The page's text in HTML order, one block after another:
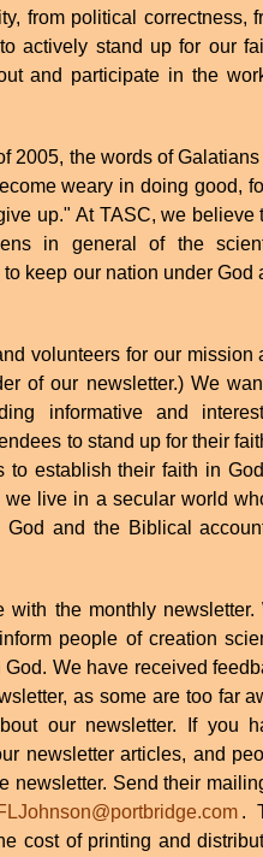
from political correctness,
actively stand up for our
and participate in the
2005, the words of Galatians
weary in doing good,
up." At TASC, we believe
in general of the
keep our nation under God
volunteers for our mission
of our newsletter.) We
informative and
to stand up for their
to establish their faith in
live in a secular world
and the Biblical
the monthly newsletter.
people of creation
We have received
as some are too far
our newsletter. If you
newsletter articles, and
newsletter. Send their
.
cost of printing and